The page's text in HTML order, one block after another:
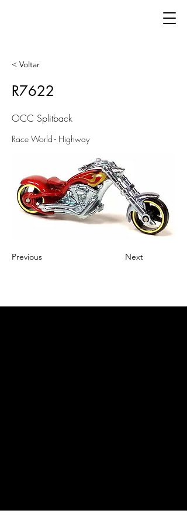
< Voltar
R7622
OCC Splitback
Race World - Highway
Previous Next